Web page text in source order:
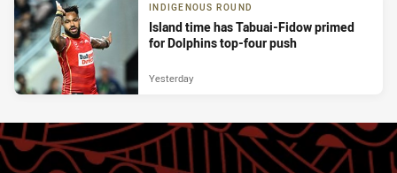
INDIGENOUS ROUND
Island time has Tabuai-Fidow primed
for Dolphins top-four push
Yesterday